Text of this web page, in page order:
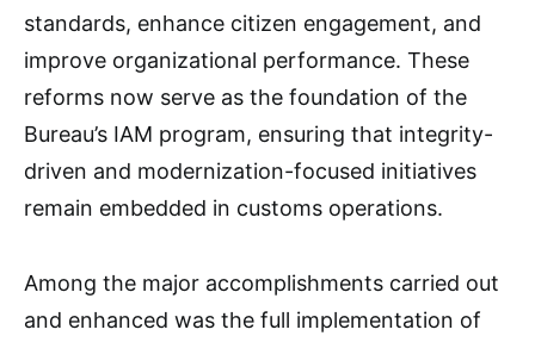
standards, enhance citizen engagement, and
improve organizational performance. These
reforms now serve as the foundation of the
Bureau’s IAM program, ensuring that integrity-
driven and modernization-focused initiatives
remain embedded in customs operations.
Among the major accomplishments carried out
and enhanced was the full implementation of